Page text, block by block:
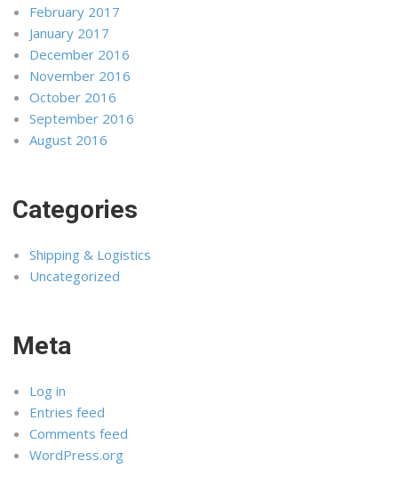
February 2017
January 2017
December 2016
November 2016
October 2016
September 2016
August 2016
Categories
Shipping & Logistics
Uncategorized
Meta
Log in
Entries feed
Comments feed
WordPress.org